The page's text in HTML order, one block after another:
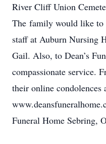
River Cliff Union
The family would like to
staff at Auburn Nursing
Gail. Also, to Dean’s
compassionate service.
their online condolences
Funeral Home Sebring,